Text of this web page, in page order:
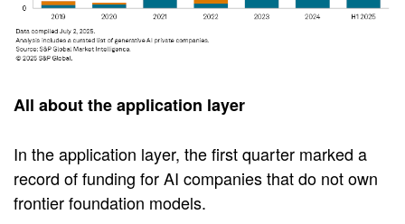
All about the application layer
In the application layer, the first quarter marked a
record of funding for AI companies that do not own
frontier foundation models.